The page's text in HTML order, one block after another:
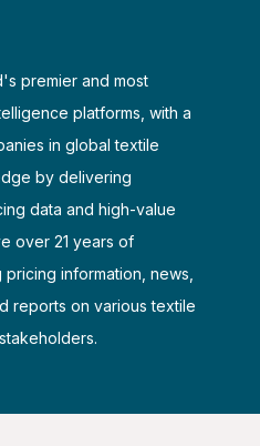
premier and most
platforms, with a
in global textile
by delivering
data and high-value
over 21 years of
information, news,
reports on various textile